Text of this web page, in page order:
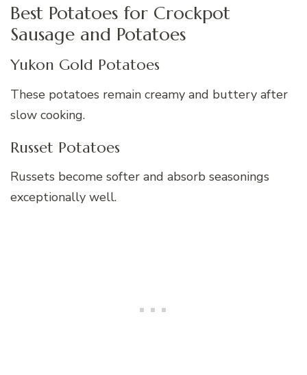
Best Potatoes for Crockpot
Sausage and Potatoes
Yukon Gold Potatoes
These potatoes remain creamy and buttery after
slow cooking.
Russet Potatoes
Russets become softer and absorb seasonings
exceptionally well.